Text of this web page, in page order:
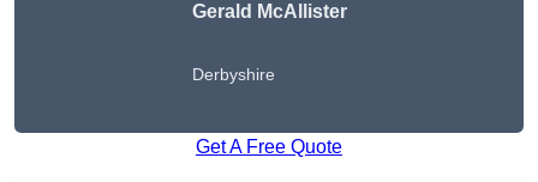
Gerald McAllister
Derbyshire
Get A Free Quote